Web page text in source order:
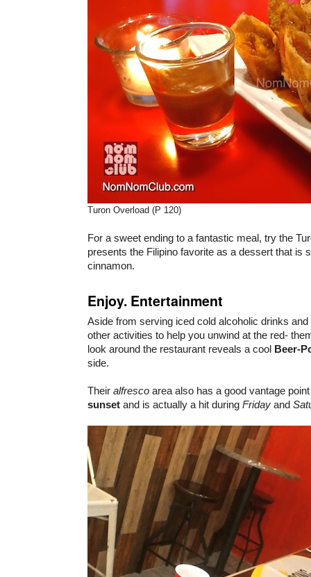
Turon Overload (P 120)
For a sweet ending to a fantastic meal, try the
presents the Filipino favorite as a dessert that is
cinnamon.
Enjoy. Entertainment
Aside from serving iced cold alcoholic drinks
other activities to help you unwind at the red-
look around the restaurant reveals a cool Beer-
side.
Their alfresco area also has a good vantage
sunset and is actually a hit during Friday and